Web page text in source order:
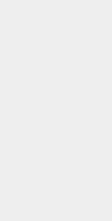
processes of the Earth,